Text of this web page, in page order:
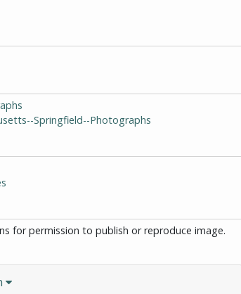
Springfield--Photographs
for permission to publish or reproduce image.